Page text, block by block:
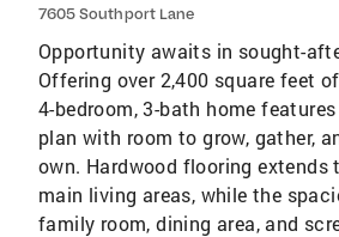
7605 Southport Lane
Opportunity awaits in sought-
Offering over 2,400 square feet
4-bedroom, 3-bath home
plan with room to grow, gather,
own. Hardwood flooring extends
main living areas, while the
family room, dining area, and